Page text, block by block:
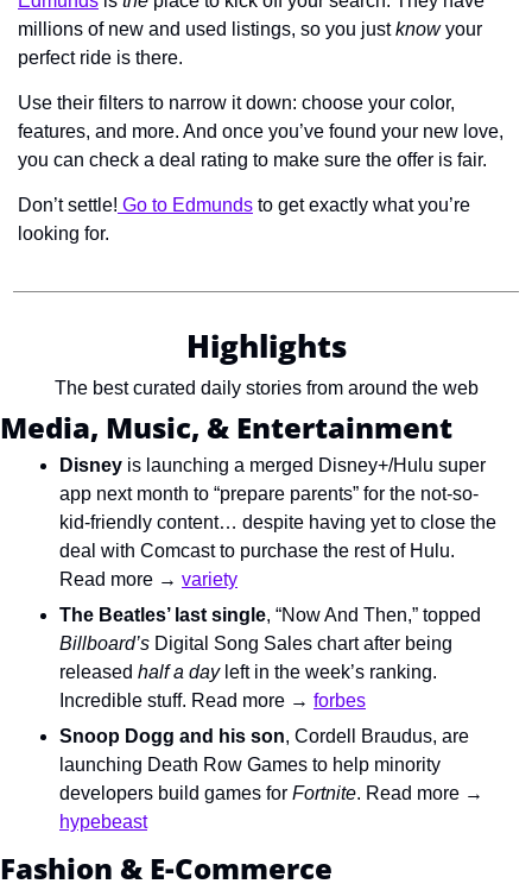
millions of new and used listings, so you just know your
perfect ride is there.
Use their filters to narrow it down: choose your color,
features, and more. And once you’ve found your new love,
you can check a deal rating to make sure the offer is fair.
Don’t settle! Go to Edmunds to get exactly what you’re
looking for.
Highlights
The best curated daily stories from around the web
Media, Music, & Entertainment
Disney is launching a merged Disney+/Hulu super
app next month to “prepare parents” for the not-so-
kid-friendly content… despite having yet to close the
deal with Comcast to purchase the rest of Hulu.
Read more → variety
The Beatles’ last single, “Now And Then,”
Billboard’s Digital Song Sales chart after being
released half a day left in the week’s ranking.
Incredible stuff. Read more → forbes
Snoop Dogg and his son, Cordell Braudus, are
launching Death Row Games to help minority
developers build games for Fortnite
hypebeast
Fashion & E-Commerce